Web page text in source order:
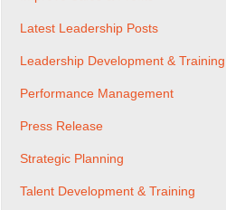
Latest Leadership Posts
Leadership Development & Training
Performance Management
Press Release
Strategic Planning
Talent Development & Training